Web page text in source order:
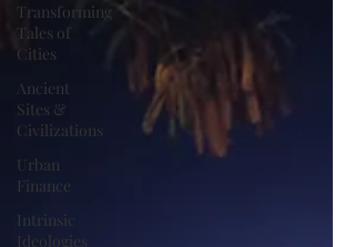
Transforming
Tales of
Cities
Ancient
Sites &
Civilizations
Urban
Finance
Intrinsic
Ideologies